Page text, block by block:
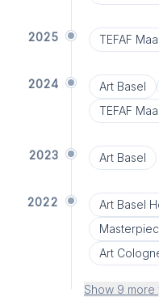
2025 TEFAF
2024 Art Basel
TEFAF
2023 Art Basel
2022 Art Basel
Art
Show 9 more